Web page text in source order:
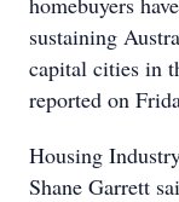
sustaining
capital cities in
reported on
Housing
Shane Garrett